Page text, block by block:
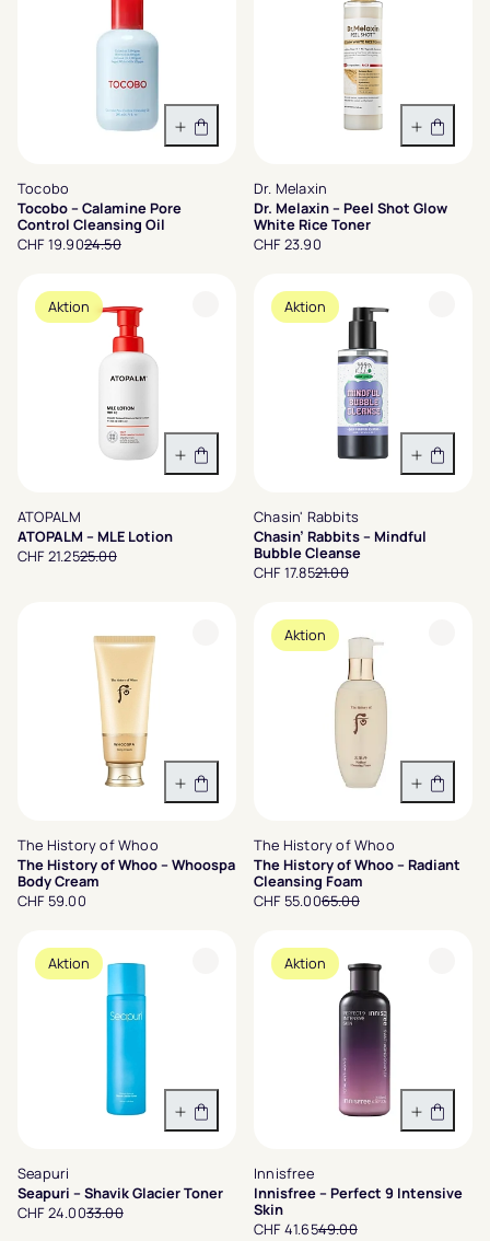
In den Warenkorb
Tocobo
Tocobo – Calamine Pore
Control Cleansing Oil
CHF 19.9024.50
In den
Dr. Melaxin
Dr. Melaxin – Peel Shot Glow
White Rice Toner
CHF 23.90
Aktion
In den Warenkorb
ATOPALM
ATOPALM – MLE Lotion
CHF 21.2525.00
Aktion
In den
Chasin' Rabbits
Chasin’ Rabbits – Mindful
Bubble Cleanse
CHF 17.8521.00
In den Warenkorb
The History of Whoo
The History of Whoo – Whoospa
Body Cream
CHF 59.00
Aktion
In den
The History of Whoo
The History of Whoo – Radiant
Cleansing Foam
CHF 55.0065.00
Aktion
In den Warenkorb
Seapuri
Seapuri – Shavik Glacier Toner
CHF 24.0033.00
Aktion
In den
Innisfree
Innisfree – Perfect 9 Intensive
Skin
CHF 41.6549.00